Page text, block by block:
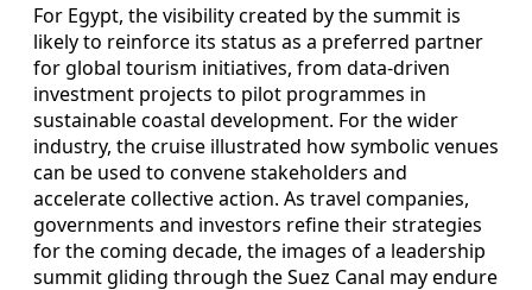
For Egypt, the visibility created by the summit is
likely to reinforce its status as a preferred partner
for global tourism initiatives, from data-driven
investment projects to pilot programmes in
sustainable coastal development. For the wider
industry, the cruise illustrated how symbolic venues
can be used to convene stakeholders and
accelerate collective action. As travel companies,
governments and investors refine their strategies
for the coming decade, the images of a leadership
summit gliding through the Suez Canal may endure